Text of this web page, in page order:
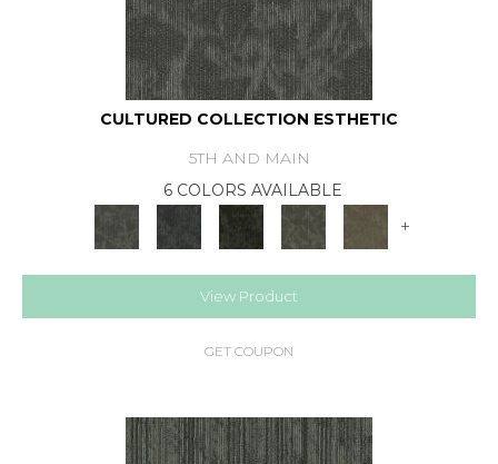
CULTURED COLLECTION ESTHETIC
5TH AND MAIN
6 COLORS AVAILABLE
+
View Product
GET COUPON